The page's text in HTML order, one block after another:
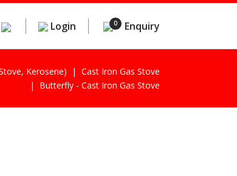
Login 0 Enquiry
Kerosene)
Cast Iron Gas Stove
Butterfly - Cast Iron Gas Stove